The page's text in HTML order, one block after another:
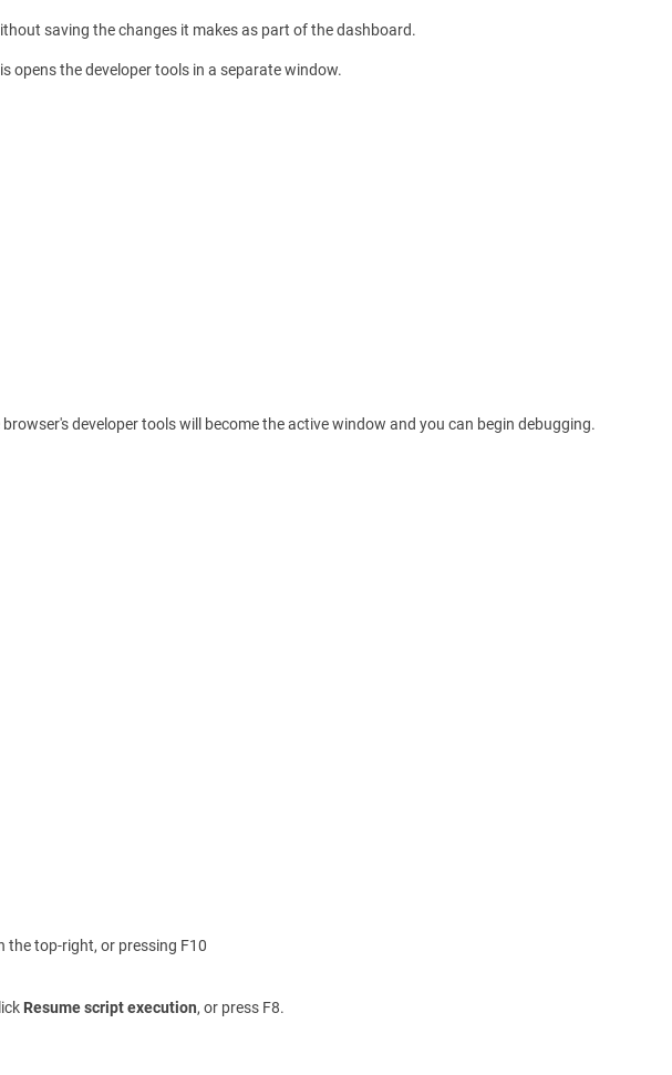
saving the changes it makes as part of the dashboard.
opens the developer tools in a separate window.
developer tools will become the active window and you can begin debugging.
the top-right, or pressing F10
Resume script execution, or press F8.